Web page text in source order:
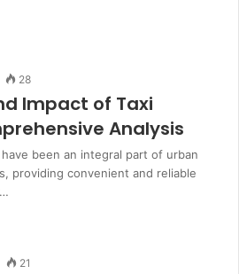
28
Impact of Taxi
Analysis
been an integral part of urban
providing convenient and reliable
21